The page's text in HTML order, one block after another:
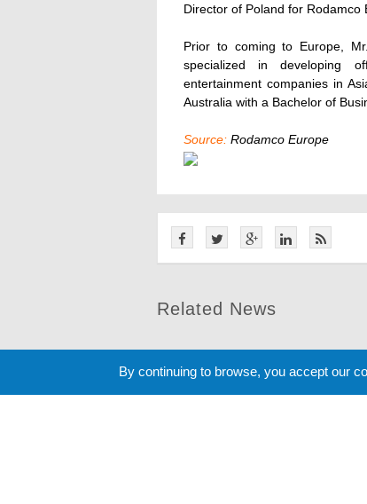
Director of Poland for Rodamco
Prior to coming to Europe,
specialized in developing
entertainment companies in
Australia with a Bachelor of
Source: Rodamco Europe
Related News
By continuing to browse, you accept our